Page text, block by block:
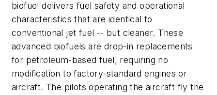
biofuel delivers fuel safety and operational
characteristics that are identical to
conventional jet fuel -- but cleaner. These
advanced biofuels are drop-in replacements
for petroleum-based fuel, requiring no
modification to factory-standard engines or
aircraft. The pilots operating the aircraft fly the